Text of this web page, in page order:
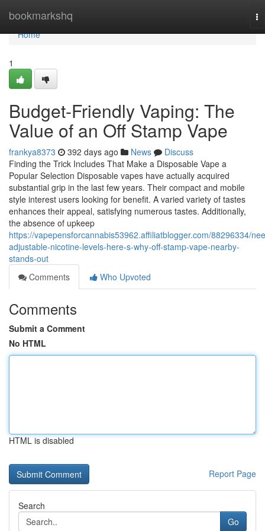
bookmarkshq
Home
Home
1
Budget-Friendly Vaping: The
Value of an Off Stamp Vape
frankya8373 392 days ago News
Discuss
Finding the Trick Includes That Make a Disposable Vape a
Popular Selection Disposable vapes have actually acquired
substantial grip in the last few years. Their compact and mobile
style interest users looking for benefit. A varied variety of tastes
enhances their appeal, satisfying numerous tastes. Additionally,
the absence of upkeep
https://vapepensforcannabis53962.affiliatblogger.com/88296334/
adjustable-nicotine-levels-here-s-why-off-stamp-vape-nearby-
stands-out
Comments
Who Upvoted
Comments
Submit a Comment
No HTML
HTML is disabled
Report Page
Search
Go